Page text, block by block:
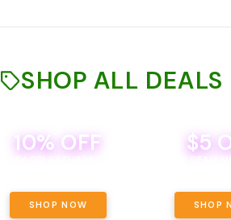
SHOP ALL DEALS
10% OFF
SHOP NOW
$5
BEVERAGE DEAL!
SHOP